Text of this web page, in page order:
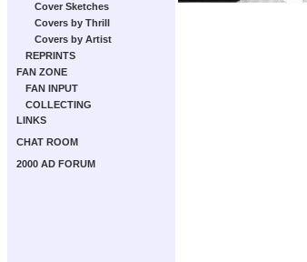
Cover Sketches
Covers by Thrill
Covers by Artist
REPRINTS
FAN ZONE
FAN INPUT
COLLECTING
LINKS
CHAT ROOM
2000 AD FORUM